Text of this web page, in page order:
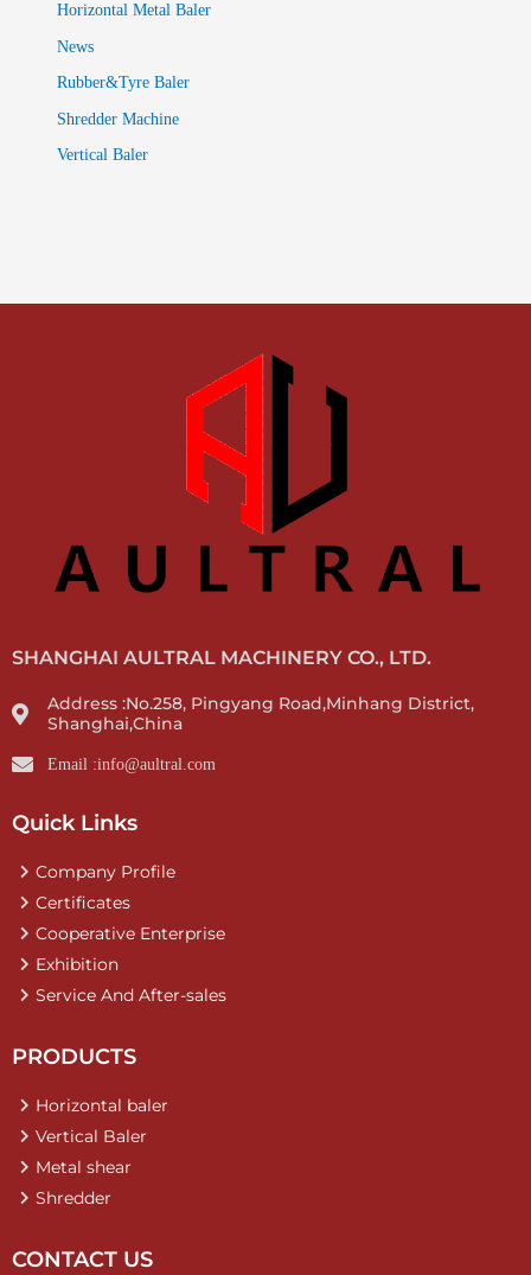
Horizontal Metal Baler
News
Rubber&Tyre Baler
Shredder Machine
Vertical Baler
SHANGHAI AULTRAL MACHINERY CO., LTD.
Address :No.258, Pingyang Road,Minhang District,
Shanghai,China
Email :info@aultral.com
Quick Links
Company Profile
Certificates
Cooperative Enterprise
Exhibition
Service And After-sales
PRODUCTS
Horizontal baler
Vertical Baler
Metal shear
Shredder
CONTACT US